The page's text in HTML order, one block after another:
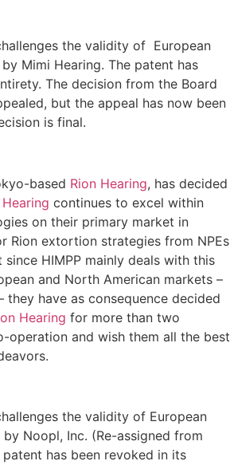
the validity of European
Mimi Hearing. The patent has
The decision from the Board
but the appeal has now been
is final.
based Rion Hearing, has decided
Hearing continues to excel within
on their primary market in
Rion extortion strategies from NPEs
HIMPP mainly deals with this
and North American markets –
they have as consequence decided
Hearing for more than two
operation and wish them all the best
the validity of European
by Noopl, Inc. (Re-assigned from
has been revoked in its